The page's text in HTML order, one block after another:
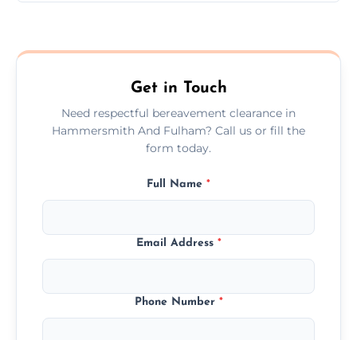
transparent, fair, and fixed quotes.
Get in Touch
Need respectful bereavement clearance in
Hammersmith And Fulham? Call us or fill the
form today.
Full Name *
Email Address *
Phone Number *